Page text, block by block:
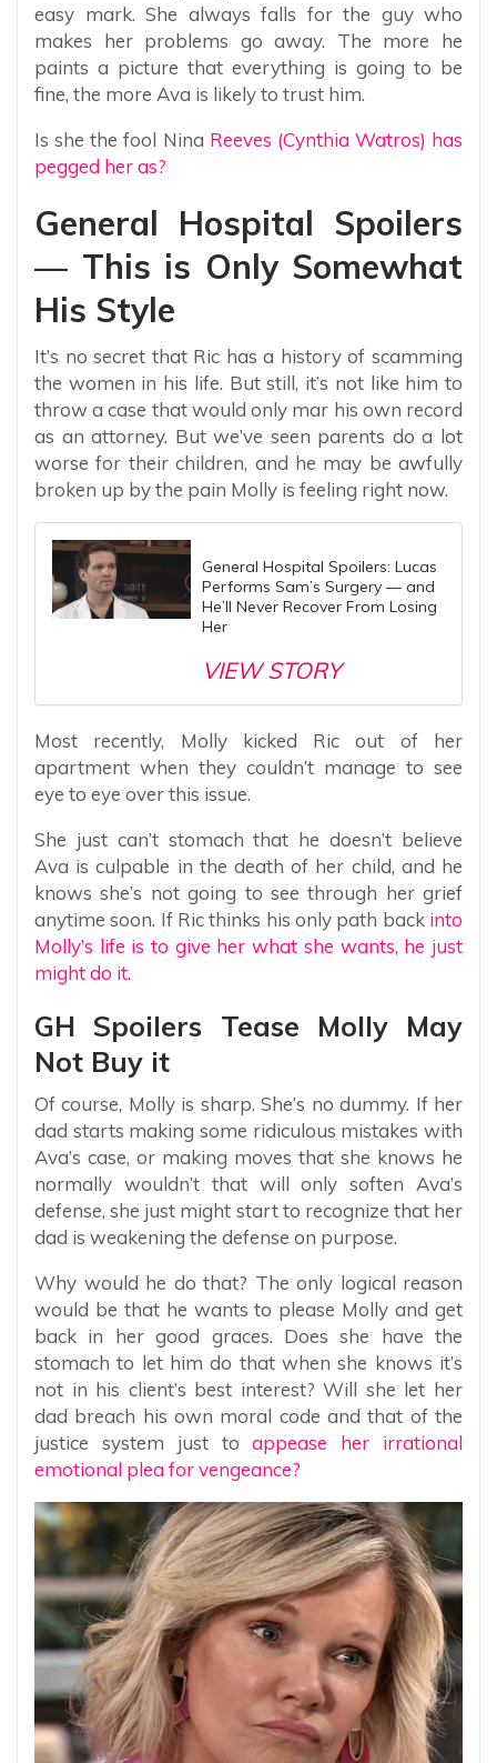
easy mark. She always falls for the guy who
makes her problems go away. The more he
paints a picture that everything is going to be
fine, the more Ava is likely to trust him.
Is she the fool Nina Reeves (Cynthia Watros) has
pegged her as?
General Hospital Spoilers
— This is Only Somewhat
His Style
It’s no secret that Ric has a history of scamming
the women in his life. But still, it’s not like him to
throw a case that would only mar his own record
as an attorney. But we’ve seen parents do a lot
worse for their children, and he may be awfully
broken up by the pain Molly is feeling right now.
General Hospital Spoilers: Lucas
Performs Sam’s Surgery — and
He’ll Never Recover From Losing
Her
VIEW STORY
Most recently, Molly kicked Ric out of her
apartment when they couldn’t manage to see
eye to eye over this issue.
She just can’t stomach that he doesn’t believe
Ava is culpable in the death of her child, and he
knows she’s not going to see through her grief
anytime soon. If Ric thinks his only path backinto
Molly’s life is to give her what she wants, he just
might do it.
GH Spoilers Tease Molly May
Not Buy it
Of course, Molly is sharp. She’s no dummy. If her
dad starts making some ridiculous mistakes with
Ava’s case, or making moves that she knows he
normally wouldn’t that will only soften Ava’s
defense, she just might start to recognize that her
dad is weakening the defense on purpose.
Why would he do that? The only logical reason
would be that he wants to please Molly and get
back in her good graces. Does she have the
stomach to let him do that when she knows it’s
not in his client’s best interest? Will she let her
dad breach his own moral code and that of the
justice system just to appease her irrational
emotional plea for vengeance?